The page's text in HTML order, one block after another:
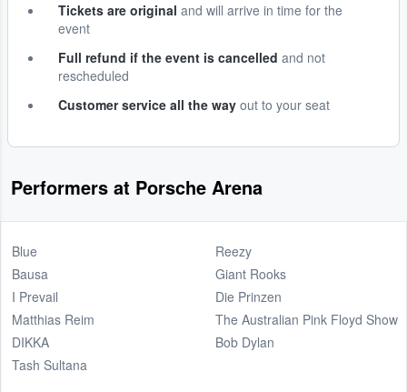
Tickets are original and will arrive in time for the
event
Full refund if the event is cancelled and not
rescheduled
Customer service all the way out to your seat
Performers at Porsche Arena
Blue
Bausa
I Prevail
Matthias Reim
DIKKA
Tash Sultana
Reezy
Giant Rooks
Die Prinzen
The Australian Pink Floyd Show
Bob Dylan